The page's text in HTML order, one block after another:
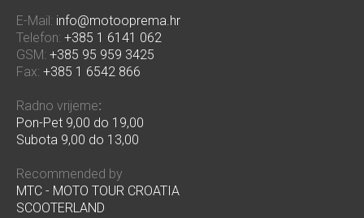
E-Mail: info@motooprema.hr
Telefon: +385 1 6141 062
GSM: +385 95 959 3425
Fax: +385 1 6542 866
Radno vrijeme:
Pon-Pet 9,00 do 19,00
Subota 9,00 do 13,00
Recommended by
MTC - MOTO TOUR CROATIA
SCOOTERLAND